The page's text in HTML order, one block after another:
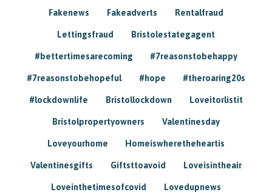
Fakenews Fakeadverts Rentalfraud
Lettingsfraud Bristolestategagent
#bettertimesarecoming #7reasonstobehappy
#7reasonstobehopeful #hope #theroaring20s
#lockdownlife Bristollockdown Loveitorlistit
Bristolpropertyowners Valentinesday
Loveyourhome Homeiswheretheheartis
Valentinesgifts Giftsttoavoid Loveisintheair
Loveinthetimesofcovid Lovedupnews